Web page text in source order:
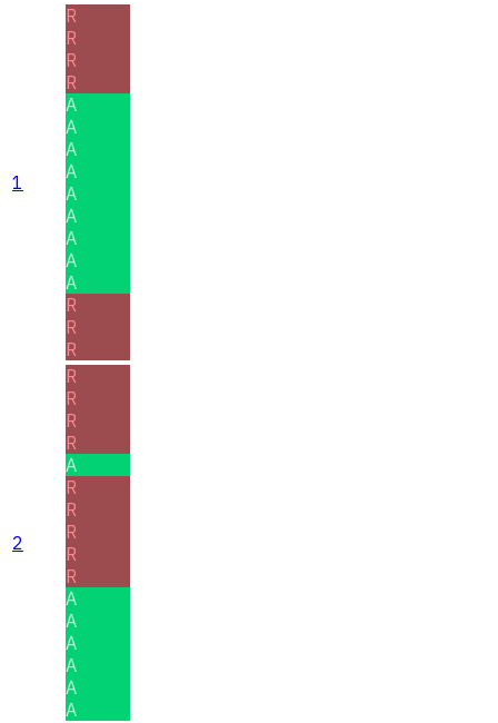
1
R
R
R
R
A
A
A
A
A
A
A
A
A
R
R
R
2
R
R
R
R
A
R
R
R
R
R
A
A
A
A
A
A